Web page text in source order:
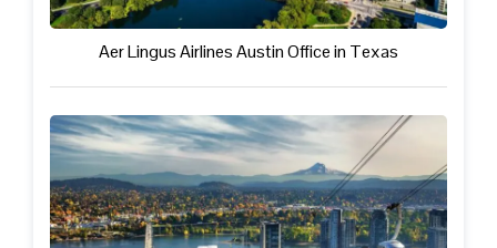
Aer Lingus Airlines Austin Office in Texas